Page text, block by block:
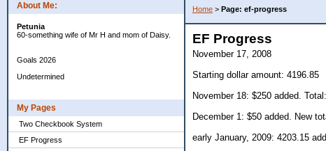
About Me:
Petunia
60-something wife of Mr H and mom of Daisy.
Goals 2026
Undetermined
My Pages
Two Checkbook System
EF Progress
Home > Page: ef-progress
EF Progress
November 17, 2008
Starting dollar amount: 4196.85
November 18: $250 added.
December 1: $50 added. New
early January, 2009: 4203.15